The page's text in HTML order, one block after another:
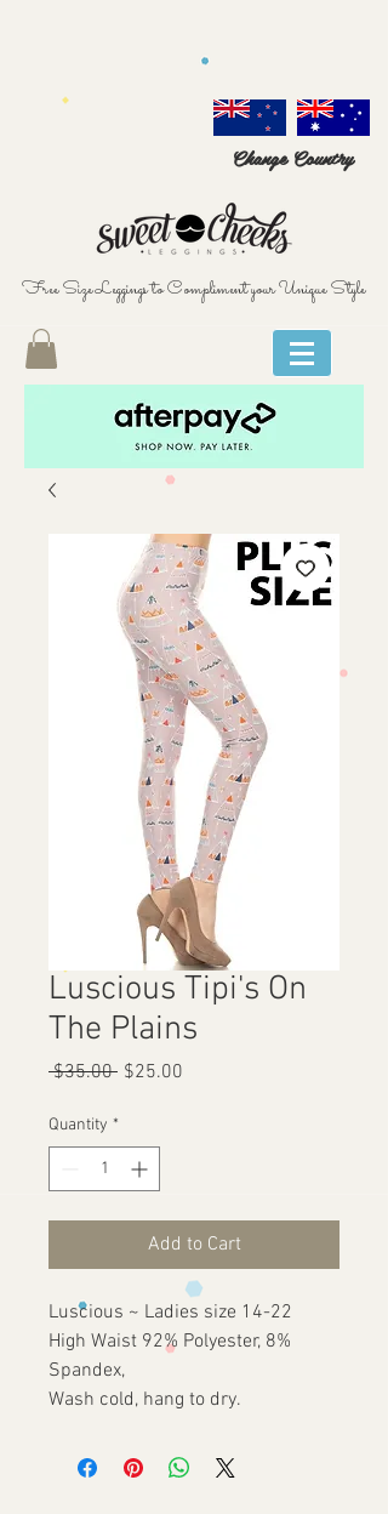
Change Country
Free Size Leggings to Compliment your Unique Style
Luscious Tipi's On
The Plains
$35.00 Regular
$25.00
Quantity *
Add to Cart
Luscious ~ Ladies size 14-22
High Waist 92% Polyester, 8%
Spandex,
Wash cold, hang to dry.